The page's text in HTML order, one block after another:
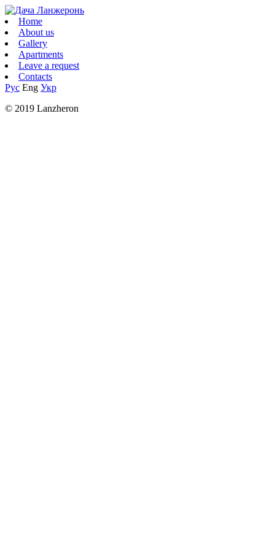
Home
About us
Gallery
Apartments
Leave a request
Contacts
Рус Eng Укр
© 2019 Lanzheron